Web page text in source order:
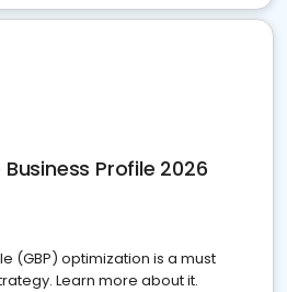
Profile 2026
(GBP) optimization is a must
Learn more about it.